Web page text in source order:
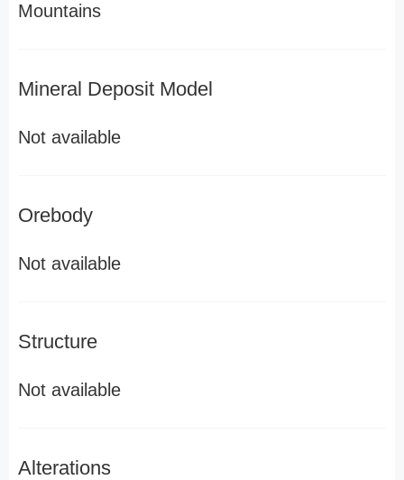
Mountains
Mineral Deposit Model
Not available
Orebody
Not available
Structure
Not available
Alterations